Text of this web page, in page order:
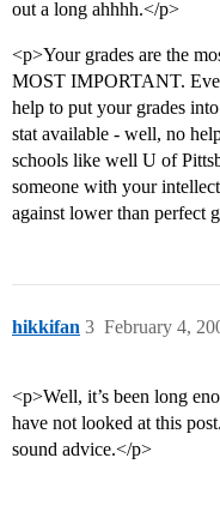
out a long ahhhh.</p>
<p>Your grades are the
MOST IMPORTANT.
help to put your grades
stat available - well, no
schools like well U of
someone with your
against lower than perfect
hikkifan February 4,
3
<p>Well, it’s been long
have not looked at this
sound advice.</p>